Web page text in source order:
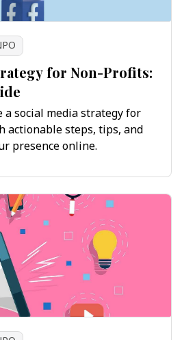
for Non-Profits:
social media strategy for
steps, tips, and
presence online.